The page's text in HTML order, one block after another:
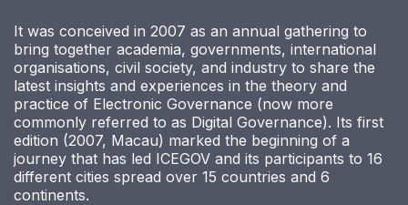
It was conceived in 2007 as an annual gathering to
bring together academia, governments, international
organisations, civil society, and industry to share the
latest insights and experiences in the theory and
practice of Electronic Governance (now more
commonly referred to as Digital Governance). Its first
edition (2007, Macau) marked the beginning of a
journey that has led ICEGOV and its participants to 16
different cities spread over 15 countries and 6
continents.